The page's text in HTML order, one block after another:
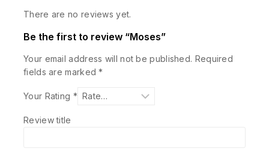
There are no reviews yet.
Be the first to review “Moses”
Your email address will not be published. Required
fields are marked*
Your Rating *
Review title